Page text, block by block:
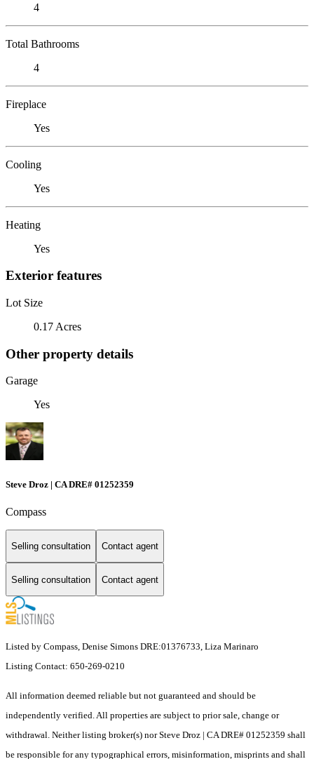
4
Total Bathrooms
4
Fireplace
Yes
Cooling
Yes
Heating
Yes
Exterior features
Lot Size
0.17 Acres
Other property details
Garage
Yes
Steve Droz | CA DRE# 01252359
Compass
Selling consultation Contact agent
Selling consultation Contact agent
Listed by Compass, Denise Simons DRE:01376733, Liza Marinaro
Listing Contact: 650-269-0210
All information deemed reliable but not guaranteed and should be
independently verified. All properties are subject to prior sale, change or
withdrawal. Neither listing broker(s) nor Steve Droz | CA DRE# 01252359 shall
be responsible for any typographical errors, misinformation, misprints and shall